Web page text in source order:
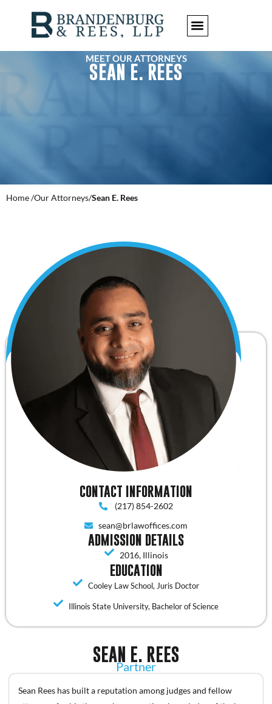
MEET OUR ATTORNEYS
SEAN E. REES
Home /Our Attorneys/Sean E. Rees
CONTACT INFORMATION
(217) 854-2602
sean@brlawoffices.com
ADMISSION DETAILS
2016, Illinois
EDUCATION
Cooley Law School, Juris Doctor
Illinois State University, Bachelor of Science
SEAN E. REES
Partner
Sean Rees has built a reputation among judges and fellow